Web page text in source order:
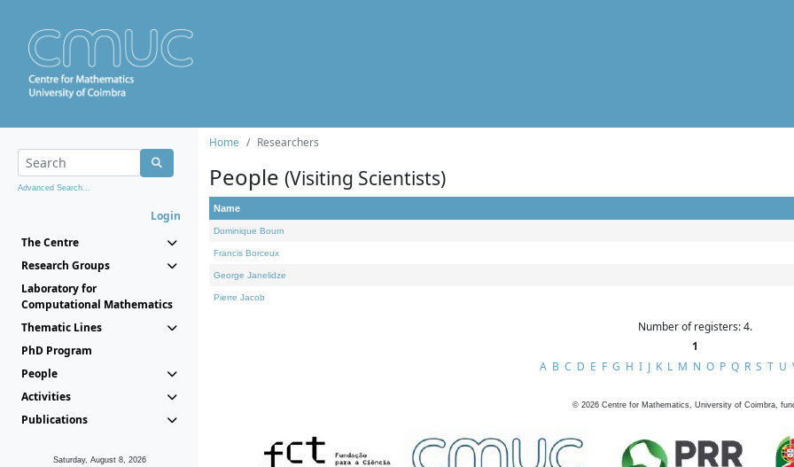
Advanced Search...
Login
The Centre
Research Groups
Laboratory for
Computational Mathematics
Thematic Lines
PhD Program
People
Activities
Publications
Saturday, August 8, 2026
Home Researchers
People (Visiting Scientists)
Name
Dominique Bourn
Francis Borceux
George Janelidze
Pierre Jacob
Number of registers: 4.
1
A B C D E F G H I J K L M N O P Q R S T U
© 2026 Centre for Mathematics, University of Coimbra,